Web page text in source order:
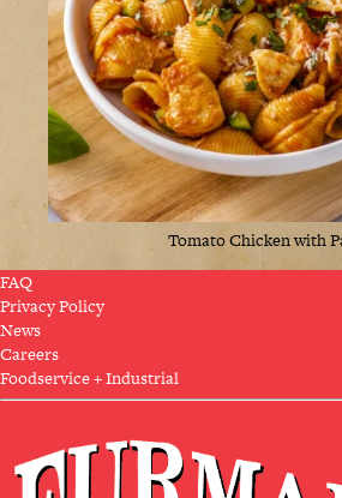
Tomato Chicken with
FAQ
Privacy Policy
News
Careers
Foodservice + Industrial